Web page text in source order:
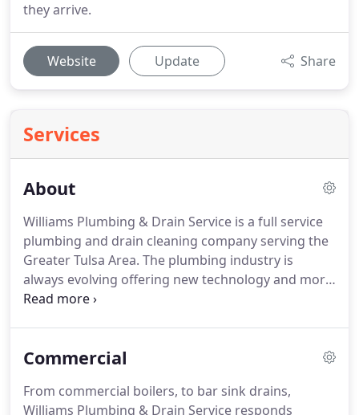
they arrive.
Website Update Share
Services
About
Williams Plumbing & Drain Service is a full service
plumbing and drain cleaning company serving the
Greater Tulsa Area. The plumbing industry is
always evolving offering new technology and more
sophisticated plumbing equipment, tools, and
to better serve our customers.
Commercial
From commercial boilers, to bar sink drains,
Williams Plumbing & Drain Service responds